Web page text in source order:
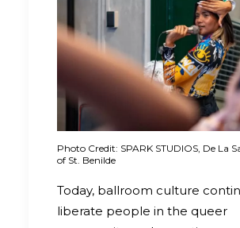
Photo Credit: SPARK STUDIOS, De La
of St. Benilde
Today, ballroom culture
liberate people in the queer